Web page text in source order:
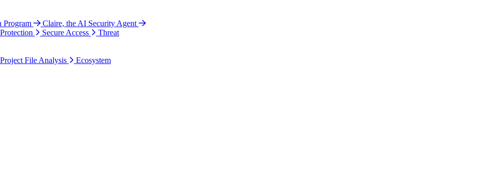
Program
Claire, the AI Security Agent
Secure Access
Threat
Project File Analysis
Ecosystem